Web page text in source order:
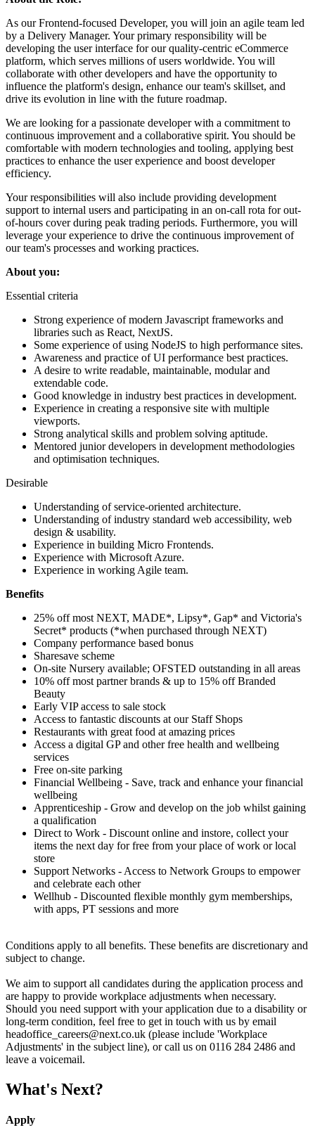
As our Frontend-focused Developer, you will join an agile team led
by a Delivery Manager. Your primary responsibility will be
developing the user interface for our quality-centric eCommerce
platform, which serves millions of users worldwide. You will
collaborate with other developers and have the opportunity to
influence the platform's design, enhance our team's skillset, and
drive its evolution in line with the future roadmap.
We are looking for a passionate developer with a commitment to
continuous improvement and a collaborative spirit. You should be
comfortable with modern technologies and tooling, applying best
practices to enhance the user experience and boost developer
efficiency.
Your responsibilities will also include providing development
support to internal users and participating in an on-call rota for out-
of-hours cover during peak trading periods. Furthermore, you will
leverage your experience to drive the continuous improvement of
our team's processes and working practices.
About you:
Essential criteria
Strong experience of modern Javascript frameworks and
libraries such as React, NextJS.
Some experience of using NodeJS to high performance sites.
Awareness and practice of UI performance best practices.
A desire to write readable, maintainable, modular and
extendable code.
Good knowledge in industry best practices in development.
Experience in creating a responsive site with multiple
viewports.
Strong analytical skills and problem solving aptitude.
Mentored junior developers in development methodologies
and optimisation techniques.
Desirable
Understanding of service-oriented architecture.
Understanding of industry standard web accessibility, web
design & usability.
Experience in building Micro Frontends.
Experience with Microsoft Azure.
Experience in working Agile team.
Benefits
25% off most NEXT, MADE*, Lipsy*, Gap* and Victoria's
Secret* products (*when purchased through NEXT)
Company performance based bonus
Sharesave scheme
On-site Nursery available; OFSTED outstanding in all areas
10% off most partner brands & up to 15% off Branded
Beauty
Early VIP access to sale stock
Access to fantastic discounts at our Staff Shops
Restaurants with great food at amazing prices
Access a digital GP and other free health and wellbeing
services
Free on-site parking
Financial Wellbeing - Save, track and enhance your financial
wellbeing
Apprenticeship - Grow and develop on the job whilst gaining
a qualification
Direct to Work - Discount online and instore, collect your
items the next day for free from your place of work or local
store
Support Networks - Access to Network Groups to empower
and celebrate each other
Wellhub - Discounted flexible monthly gym memberships,
with apps, PT sessions and more
Conditions apply to all benefits. These benefits are discretionary and
subject to change.
We aim to support all candidates during the application process and
are happy to provide workplace adjustments when necessary.
Should you need support with your application due to a disability or
long-term condition, feel free to get in touch with us by email
headoffice_careers@next.co.uk (please include 'Workplace
Adjustments' in the subject line), or call us on 0116 284 2486 and
leave a voicemail.
What's Next?
Apply